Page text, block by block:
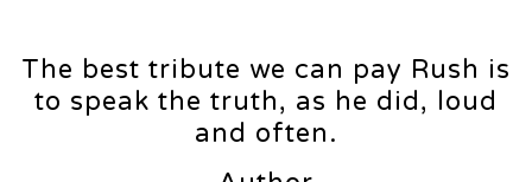
The best tribute we can pay Rush is
to speak the truth, as he did, loud
and often.